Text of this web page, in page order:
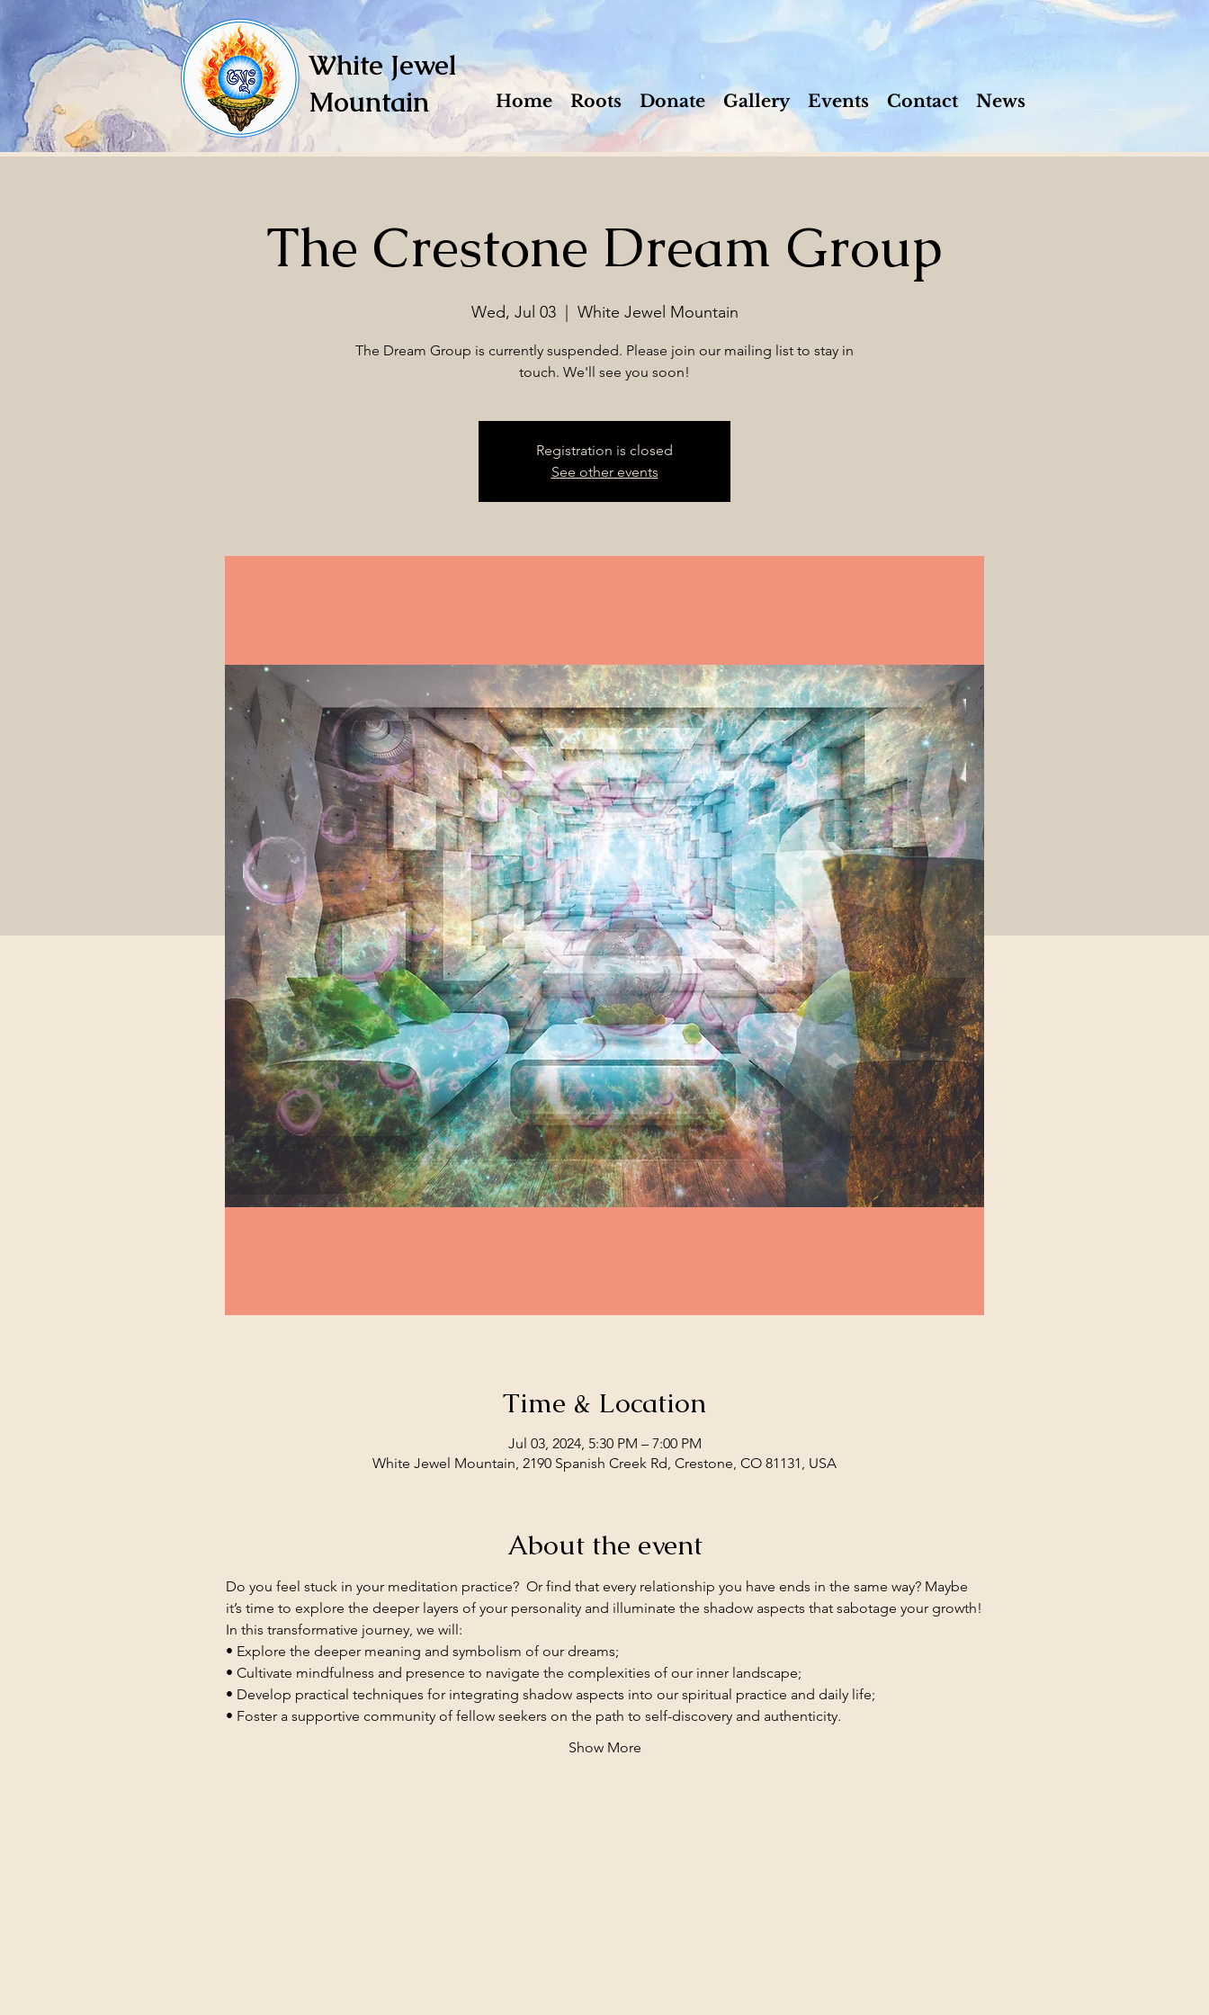
White Jewel
Mountain
Home Roots Donate Gallery Events Contact News
The Crestone Dream Group
Wed, Jul 03
  |
White Jewel Mountain
The Dream Group is currently suspended. Please join our mailing list to stay in
touch. We'll see you soon!
Registration is closed
See other events
Time & Location
Jul 03, 2024, 5:30 PM – 7:00 PM
White Jewel Mountain, 2190 Spanish Creek Rd, Crestone, CO 81131, USA
About the event
Do you feel stuck in your meditation practice?  Or find that every relationship you have ends in the same way? Maybe
it’s time to explore the deeper layers of your personality and illuminate the shadow aspects that sabotage your growth!
In this transformative journey, we will:
• Explore the deeper meaning and symbolism of our dreams;
• Cultivate mindfulness and presence to navigate the complexities of our inner landscape;
• Develop practical techniques for integrating shadow aspects into our spiritual practice and daily life;
• Foster a supportive community of fellow seekers on the path to self-discovery and authenticity.
Show More